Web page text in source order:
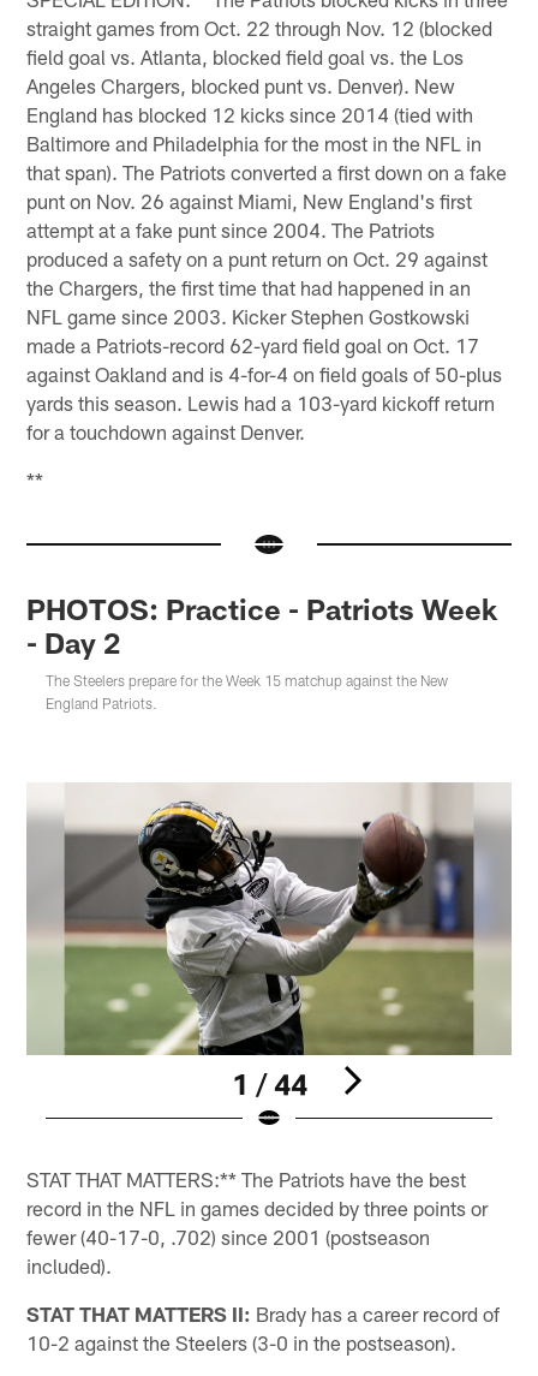
straight games from Oct. 22 through Nov. 12 (blocked
field goal vs. Atlanta, blocked field goal vs. the Los
Angeles Chargers, blocked punt vs. Denver). New
England has blocked 12 kicks since 2014 (tied with
Baltimore and Philadelphia for the most in the NFL in
that span). The Patriots converted a first down on a fake
punt on Nov. 26 against Miami, New England's first
attempt at a fake punt since 2004. The Patriots
produced a safety on a punt return on Oct. 29 against
the Chargers, the first time that had happened in an
NFL game since 2003. Kicker Stephen Gostkowski
made a Patriots-record 62-yard field goal on Oct. 17
against Oakland and is 4-for-4 on field goals of 50-plus
yards this season. Lewis had a 103-yard kickoff return
for a touchdown against Denver.
**
PHOTOS: Practice - Patriots Week
- Day 2
The Steelers prepare for the Week 15 matchup against the New
England Patriots.
1 / 44
STAT THAT MATTERS:** The Patriots have the best
record in the NFL in games decided by three points or
fewer (40-17-0, .702) since 2001 (postseason
included).
STAT THAT MATTERS II: Brady has a career record of
10-2 against the Steelers (3-0 in the postseason).